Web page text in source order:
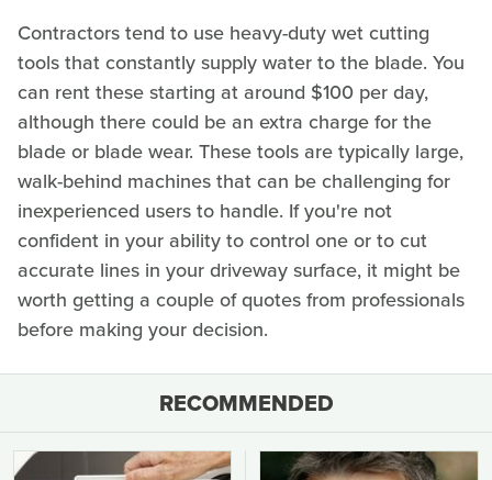
Contractors tend to use heavy-duty wet cutting
tools that constantly supply water to the blade. You
can rent these starting at around $100 per day,
although there could be an extra charge for the
blade or blade wear. These tools are typically large,
walk-behind machines that can be challenging for
inexperienced users to handle. If you're not
confident in your ability to control one or to cut
accurate lines in your driveway surface, it might be
worth getting a couple of quotes from professionals
before making your decision.
RECOMMENDED